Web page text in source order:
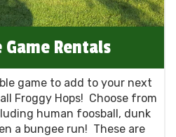
Rentals
game to add to your next
Froggy Hops! Choose from
human foosball, dunk
a bungee run! These are